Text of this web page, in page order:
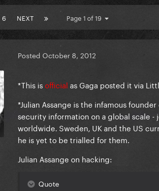
6 NEXT Page 1 of 19
Posted October 8, 2012
*This isofficial as Gaga posted it via
*Julian Assange is the infamous
security information on a global scale
worldwide. Sweden, UK and the US
he is yet to be trialled for them.
Julian Assange on hacking:
Quote